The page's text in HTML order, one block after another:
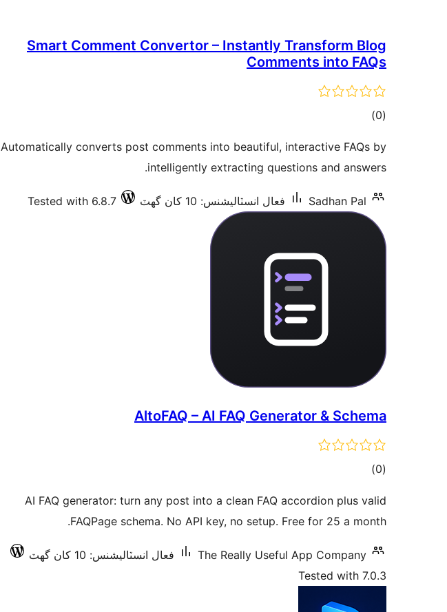
Smart Comment Convertor – Instantly Transform Blog
Comments into FAQs
(0 ڪل
بندي
)
Automatically converts post comments into beautiful, interactive FAQs by
intelligently extracting questions and answers.
Sadhan Pal فعال انسٽاليشنس: 10 کان گھٽ Tested with 6.8.7
AltoFAQ – AI FAQ Generator & Schema
(0 ڪل
بندي
)
AI FAQ generator: turn any post into a clean FAQ accordion plus valid
FAQPage schema. No API key, no setup. Free for 25 a month.
The Really Useful App Company
فعال انسٽاليشنس: 10 کان گھٽ
Tested with 7.0.3